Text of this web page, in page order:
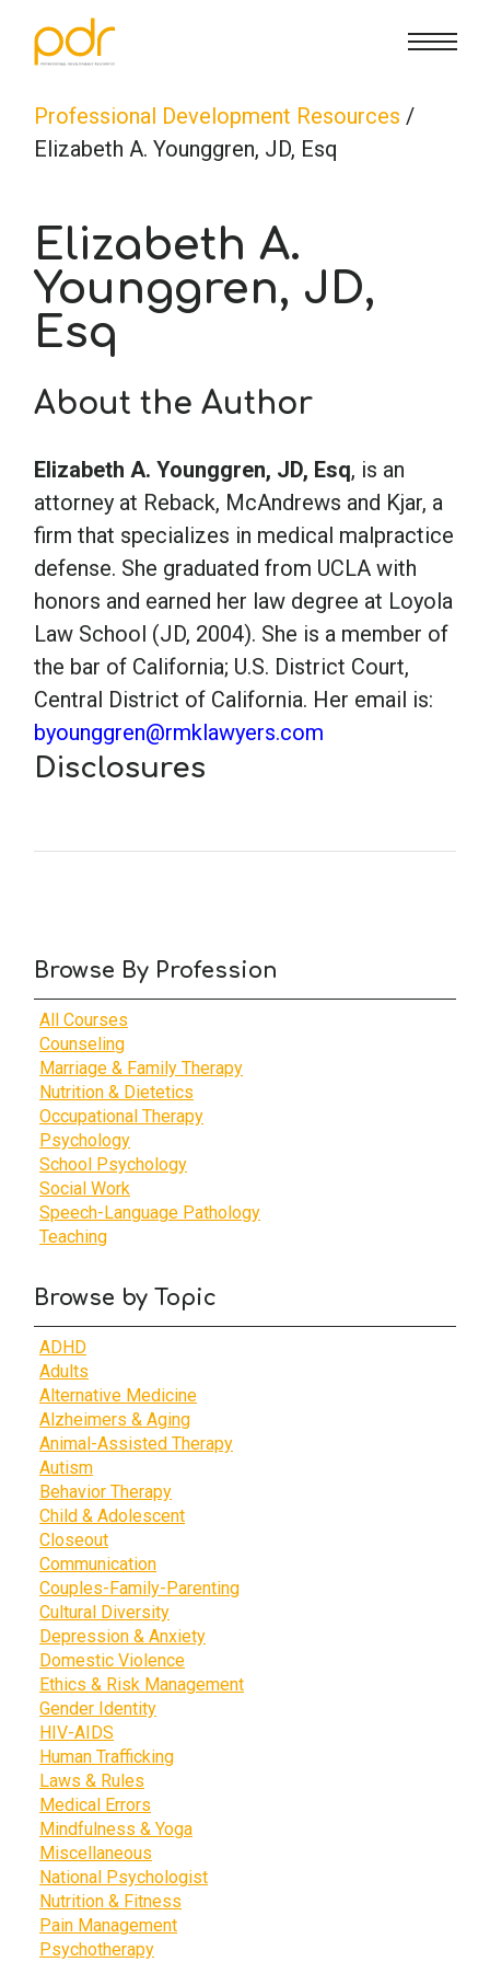
CE Info
State CE Requirements
Courses
Marriage & Family Therapy
Nutrition & Dietetics
Occupational Therapy
Psychology
School Psychology
Social Work
Speech-Language Pathology
Teaching
FAQs
Reset Password
Contact Us
About Us
Lost Password?
Cart
Sign in
Professional Development Resources /
Elizabeth A. Younggren, JD, Esq
Browse By Profession
All Courses
Counseling
Marriage & Family Therapy
Nutrition & Dietetics
Occupational Therapy
Psychology
School Psychology
Social Work
Speech-Language Pathology
Teaching
Browse by Topic
ADHD
Adults
Alternative Medicine
Alzheimers & Aging
Animal-Assisted Therapy
Autism
Behavior Therapy
Child & Adolescent
Closeout
Communication
Couples-Family-Parenting
Cultural Diversity
Depression & Anxiety
Domestic Violence
Ethics & Risk Management
Gender Identity
HIV-AIDS
Human Trafficking
Laws & Rules
Medical Errors
Mindfulness & Yoga
Miscellaneous
National Psychologist
Nutrition & Fitness
Pain Management
Psychotherapy
Elizabeth A.
Younggren, JD,
Esq
About the Author
Elizabeth A. Younggren, JD, Esq, is an
attorney at Reback, McAndrews and Kjar, a
firm that specializes in medical malpractice
defense. She graduated from UCLA with
honors and earned her law degree at Loyola
Law School (JD, 2004). She is a member of
the bar of California; U.S. District Court,
Central District of California. Her email is:
byounggren@rmklawyers.com
Disclosures